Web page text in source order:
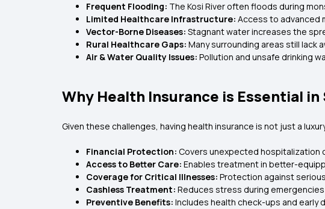
Frequent Flooding: The Kosi River often floods during
Limited Healthcare Infrastructure: Access to advanced
Vector-Borne Diseases: Stagnant water increases the
Rural Healthcare Gaps: Many surrounding areas still lack
Air & Water Quality Issues: Pollution and unsafe drinking
Why Health Insurance is Essential in
Given these challenges, having health insurance is not just a
Financial Protection: Covers unexpected hospitalization
Access to Better Care: Enables treatment in better-
Coverage for Critical Illnesses: Protection against
Cashless Treatment: Reduces stress during
Preventive Benefits: Includes health check-ups and early